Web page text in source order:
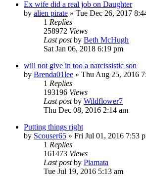
Ex wife did a real job on Daughter
by alien pirate » Tue Dec 26, 2017
1 Replies
258972 Views
Last postby Beth McHugh
Sat Jan 06, 2018 6:19 pm
will not give in too a narcissistic son
by Brenda01lee » Thu Aug 25, 2016
1 Replies
193196 Views
Last postby Wildflower7
Thu Dec 08, 2016 2:14 am
Putting things right
by Scouser65 » Fri Jul 01, 2016 7:53
1 Replies
161473 Views
Last postby Piamata
Tue Jul 19, 2016 5:13 am